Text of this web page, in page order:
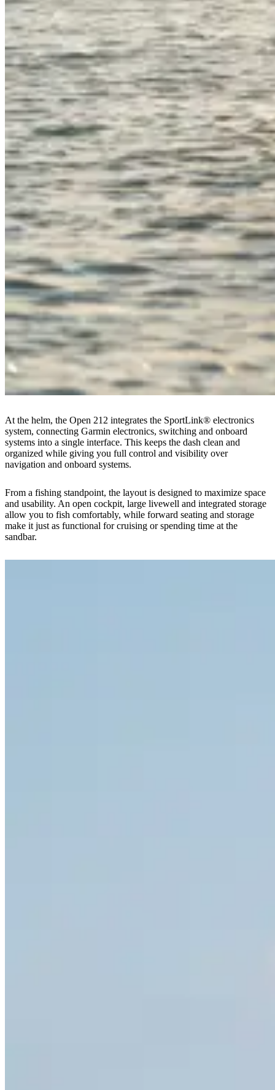
At the helm, the Open 212 integrates the SportLink® electronics
system, connecting Garmin electronics, switching and onboard
systems into a single interface. This keeps the dash clean and
organized while giving you full control and visibility over
navigation and onboard systems.
From a fishing standpoint, the layout is designed to maximize space
and usability. An open cockpit, large livewell and integrated storage
allow you to fish comfortably, while forward seating and storage
make it just as functional for cruising or spending time at the
sandbar.